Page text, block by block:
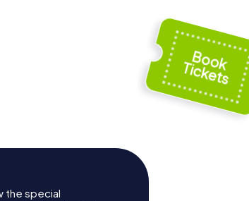
the special